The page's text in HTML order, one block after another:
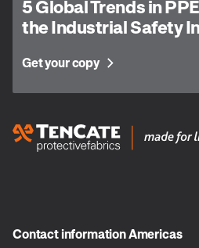
5 Global Trends in
the Industrial Safety
Get your copy
Contact information Americas